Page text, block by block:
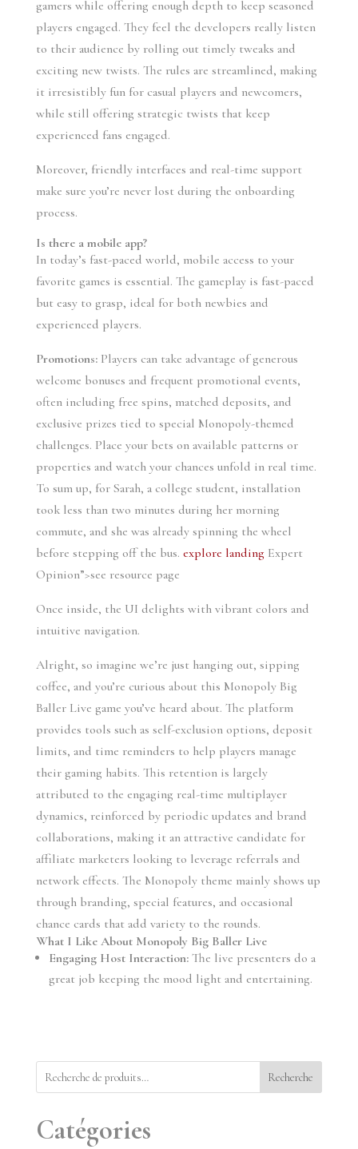
gamers while offering enough depth to keep seasoned
players engaged. They feel the developers really listen
to their audience by rolling out timely tweaks and
exciting new twists. The rules are streamlined, making
it irresistibly fun for casual players and newcomers,
while still offering strategic twists that keep
experienced fans engaged.
Moreover, friendly interfaces and real-time support
make sure you’re never lost during the onboarding
process.
Is there a mobile app?
In today’s fast-paced world, mobile access to your
favorite games is essential. The gameplay is fast-paced
but easy to grasp, ideal for both newbies and
experienced players.
Promotions:Players can take advantage of generous
welcome bonuses and frequent promotional events,
often including free spins, matched deposits, and
exclusive prizes tied to special Monopoly-themed
challenges. Place your bets on available patterns or
properties and watch your chances unfold in real time.
To sum up, for Sarah, a college student, installation
took less than two minutes during her morning
commute, and she was already spinning the wheel
before stepping off the bus. explore landing Expert
Opinion”>see resource page
Once inside, the UI delights with vibrant colors and
intuitive navigation.
Alright, so imagine we’re just hanging out, sipping
coffee, and you’re curious about this Monopoly Big
Baller Live game you’ve heard about. The platform
provides tools such as self-exclusion options, deposit
limits, and time reminders to help players manage
their gaming habits. This retention is largely
attributed to the engaging real-time multiplayer
dynamics, reinforced by periodic updates and brand
collaborations, making it an attractive candidate for
affiliate marketers looking to leverage referrals and
network effects. The Monopoly theme mainly shows up
through branding, special features, and occasional
chance cards that add variety to the rounds.
What I Like About Monopoly Big Baller Live
Engaging Host Interaction:The live presenters do a
great job keeping the mood light and entertaining.
Recherche
Catégories